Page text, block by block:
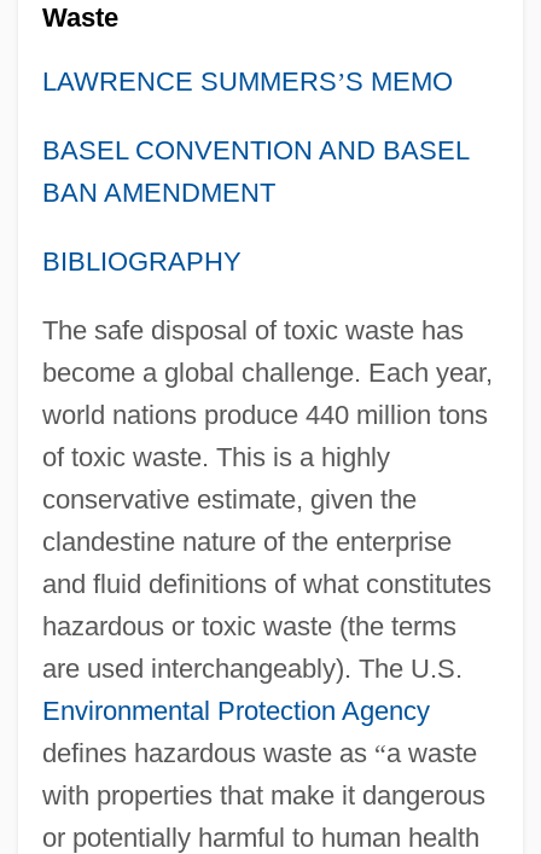
Waste
LAWRENCE SUMMERS’S MEMO
BASEL CONVENTION AND BASEL
BAN AMENDMENT
BIBLIOGRAPHY
The safe disposal of toxic waste has
become a global challenge. Each year,
world nations produce 440 million tons
of toxic waste. This is a highly
conservative estimate, given the
clandestine nature of the enterprise
and fluid definitions of what constitutes
hazardous or toxic waste (the terms
are used interchangeably). The U.S.
Environmental Protection Agency
defines hazardous waste as “a waste
with properties that make it dangerous
or potentially harmful to human health